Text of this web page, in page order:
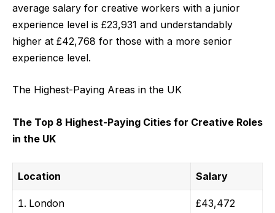
average salary for creative workers with a junior
experience level is £23,931 and understandably
higher at £42,768 for those with a more senior
experience level.
The Highest-Paying Areas in the UK
The Top 8 Highest-Paying Cities for Creative Roles
in the UK
Location Salary
London £43,472